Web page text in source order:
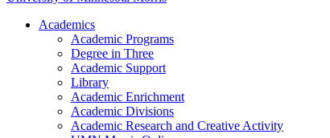
Academics
Academic Programs
Degree in Three
Academic Support
Library
Academic Enrichment
Academic Divisions
Academic Research and Creative Activity